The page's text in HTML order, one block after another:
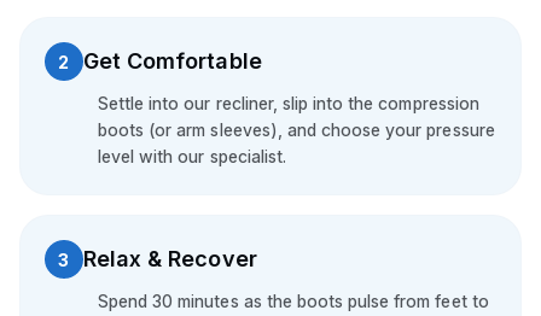
2 Get Comfortable
Settle into our recliner, slip into the compression
boots (or arm sleeves), and choose your pressure
level with our specialist.
3 Relax & Recover
Spend 30 minutes as the boots pulse from feet to